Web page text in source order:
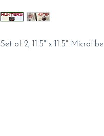
Set of 2, 11.5" x 11.5"